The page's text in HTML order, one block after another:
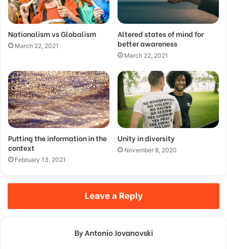
Nationalism vs Globalism
March 22, 2021
Altered states of mind for
better awareness
March 22, 2021
Putting the information in the
context
February 13, 2021
Unity in diversity
November 8, 2020
Leave a Reply
By Antonio Jovanovski